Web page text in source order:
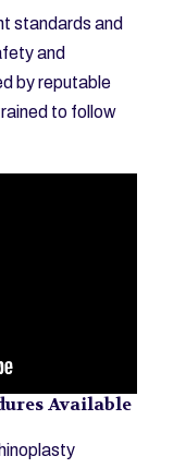
standards and
and
by reputable
to follow
Available